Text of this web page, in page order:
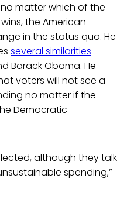
matter which of the
the American
in the status quo. He
several similarities
Barack Obama. He
voters will not see a
no matter if the
Democratic
although they talk
spending,”